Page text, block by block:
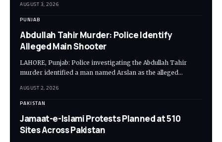
AUGUST 3, 2026
PUNJAB
Abdullah Tahir Murder: Police Identify
Alleged Main Shooter
LAHORE, Punjab: Police investigating the Abdullah Tahir
murder identified a man named Arslan as the alleged…
AUGUST 2, 2026
PAKISTAN
Jamaat-e-Islami Protests Planned at 510
Sites Across Pakistan